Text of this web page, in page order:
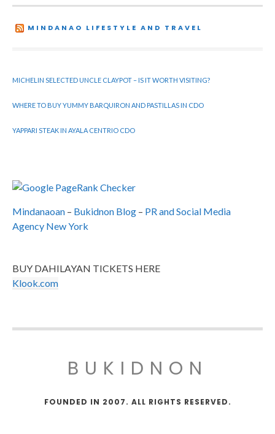
MINDANAO LIFESTYLE AND TRAVEL
MICHELIN SELECTED UNCLE CLAYPOT – IS IT WORTH VISITING?
WHERE TO BUY YUMMY BARQUIRON AND PASTILLAS IN CDO
YAPPARI STEAK IN AYALA CENTRIO CDO
Mindanaoan – Bukidnon Blog – PR and Social Media
Agency New York
BUY DAHILAYAN TICKETS HERE
Klook.com
BUKIDNON
FOUNDED IN 2007. ALL RIGHTS RESERVED.